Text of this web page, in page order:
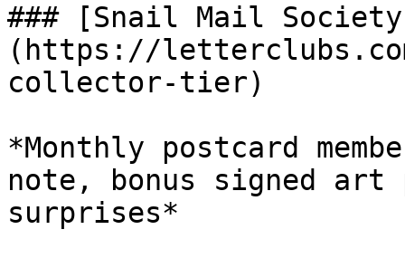
### [Snail Mail
(https://
collector-tier)
*Monthly postcard
note, bonus signed
surprises*